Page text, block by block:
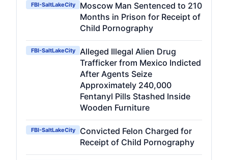
FBI-SaltLakeCity
Moscow Man Sentenced to 210
Months in Prison for Receipt of
Child Pornography
FBI-SaltLakeCity
Alleged Illegal Alien Drug
Trafficker from Mexico Indicted
After Agents Seize
Approximately 240,000
Fentanyl Pills Stashed Inside
Wooden Furniture
FBI-SaltLakeCity
Convicted Felon Charged for
Receipt of Child Pornography